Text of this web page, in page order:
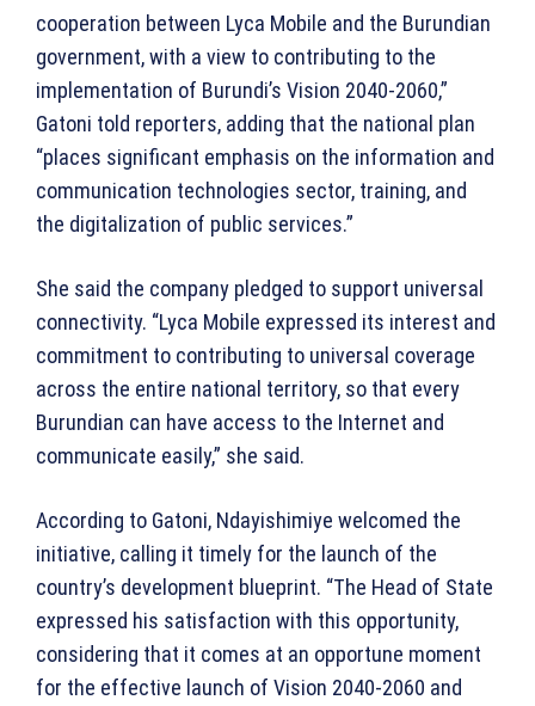
cooperation between Lyca Mobile and the Burundian
government, with a view to contributing to the
implementation of Burundi’s Vision 2040-2060,”
Gatoni told reporters, adding that the national plan
“places significant emphasis on the information and
communication technologies sector, training, and
the digitalization of public services.”
She said the company pledged to support universal
connectivity. “Lyca Mobile expressed its interest and
commitment to contributing to universal coverage
across the entire national territory, so that every
Burundian can have access to the Internet and
communicate easily,” she said.
According to Gatoni, Ndayishimiye welcomed the
initiative, calling it timely for the launch of the
country’s development blueprint. “The Head of State
expressed his satisfaction with this opportunity,
considering that it comes at an opportune moment
for the effective launch of Vision 2040-2060 and